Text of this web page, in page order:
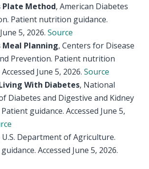
Plate Method, American Diabetes
Patient nutrition guidance.
5, 2026. Source
Meal Planning, Centers for Disease
Prevention. Patient nutrition
June 5, 2026. Source
With Diabetes, National
Diabetes and Digestive and Kidney
guidance. Accessed June 5,
U.S. Department of Agriculture.
Accessed June 5, 2026.